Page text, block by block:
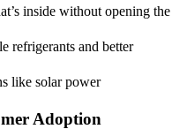
inside without opening the
refrigerants and better
like solar power
Adoption